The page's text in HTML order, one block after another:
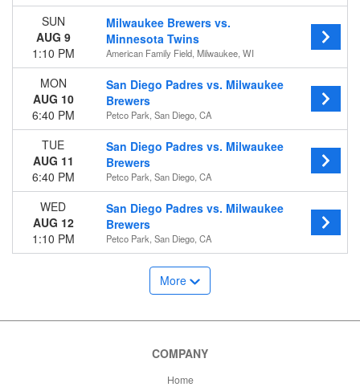
SUN
AUG 9
1:10 PM
Milwaukee Brewers vs.
Minnesota Twins
American Family Field, Milwaukee, WI
MON
AUG 10
6:40 PM
San Diego Padres vs. Milwaukee
Brewers
Petco Park, San Diego, CA
TUE
AUG 11
6:40 PM
San Diego Padres vs. Milwaukee
Brewers
Petco Park, San Diego, CA
WED
AUG 12
1:10 PM
San Diego Padres vs. Milwaukee
Brewers
Petco Park, San Diego, CA
More
COMPANY
Home